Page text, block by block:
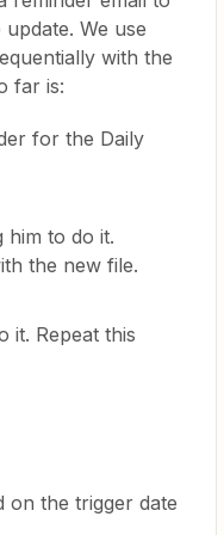
We use
with the
far is:
for the Daily
him to do it.
the new file.
it. Repeat this
on the trigger date